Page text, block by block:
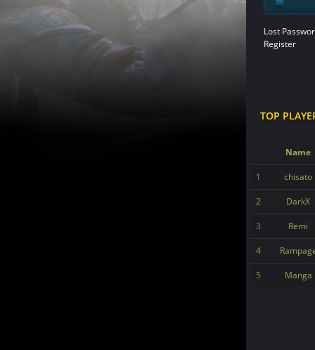
Lost
Register
TOP
Name
1 chisato
2 DarkX
3 Remi
4
5 Manga